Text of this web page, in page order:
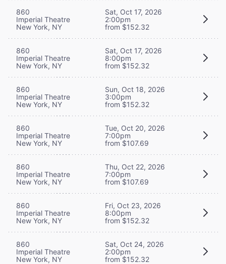
860
Imperial Theatre
New York, NY
Sat, Oct 17, 2026
2:00pm
from $152.32
860
Imperial Theatre
New York, NY
Sat, Oct 17, 2026
8:00pm
from $152.32
860
Imperial Theatre
New York, NY
Sun, Oct 18, 2026
3:00pm
from $152.32
860
Imperial Theatre
New York, NY
Tue, Oct 20, 2026
7:00pm
from $107.69
860
Imperial Theatre
New York, NY
Thu, Oct 22, 2026
7:00pm
from $107.69
860
Imperial Theatre
New York, NY
Fri, Oct 23, 2026
8:00pm
from $152.32
860
Imperial Theatre
New York, NY
Sat, Oct 24, 2026
2:00pm
from $152.32